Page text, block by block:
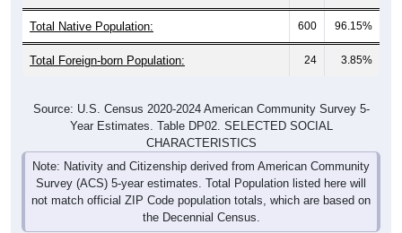
Total Native Population: 600 96.15%
Total Foreign-born Population: 24 3.85%
Source: U.S. Census 2020-2024 American Community Survey 5-
Year Estimates. Table DP02. SELECTED SOCIAL
CHARACTERISTICS
Note: Nativity and Citizenship derived from American Community
Survey (ACS) 5-year estimates. Total Population listed here will
not match official ZIP Code population totals, which are based on
the Decennial Census.